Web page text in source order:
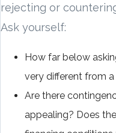
rejecting or
Ask yourself:
How far below
very different from a
Are there
appealing? Does